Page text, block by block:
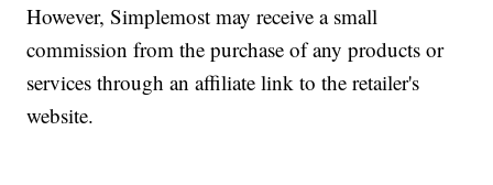
However, Simplemost may receive a small
commission from the purchase of any products or
services through an affiliate link to the retailer's
website.